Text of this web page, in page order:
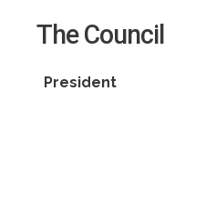
The Council
President